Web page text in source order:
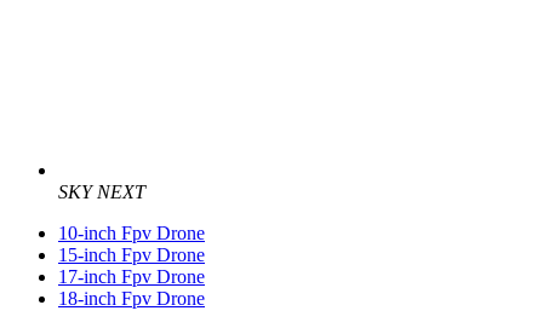
SKY NEXT
10-inch Fpv Drone
15-inch Fpv Drone
17-inch Fpv Drone
18-inch Fpv Drone